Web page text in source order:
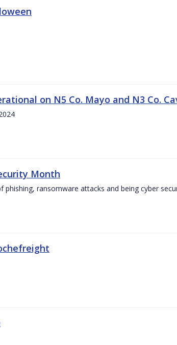
on N5 Co. Mayo and N3 Co.
Month
ransomware attacks and being cyber